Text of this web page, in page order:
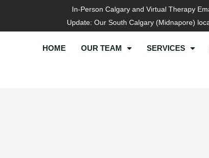
In-Person Calgary and Virtual Therapy
Update: Our South Calgary (Midnapore)
HOME OUR TEAM SERVICES